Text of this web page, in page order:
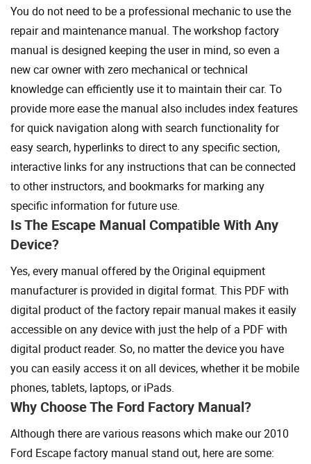
You do not need to be a professional mechanic to use the
repair and maintenance manual. The workshop factory
manual is designed keeping the user in mind, so even a
new car owner with zero mechanical or technical
knowledge can efficiently use it to maintain their car. To
provide more ease the manual also includes index features
for quick navigation along with search functionality for
easy search, hyperlinks to direct to any specific section,
interactive links for any instructions that can be connected
to other instructors, and bookmarks for marking any
specific information for future use.
Is The Escape Manual Compatible With Any
Device?
Yes, every manual offered by the Original equipment
manufacturer is provided in digital format. This PDF with
digital product of the factory repair manual makes it easily
accessible on any device with just the help of a PDF with
digital product reader. So, no matter the device you have
you can easily access it on all devices, whether it be mobile
phones, tablets, laptops, or iPads.
Why Choose The Ford Factory Manual?
Although there are various reasons which make our 2010
Ford Escape factory manual stand out, here are some: